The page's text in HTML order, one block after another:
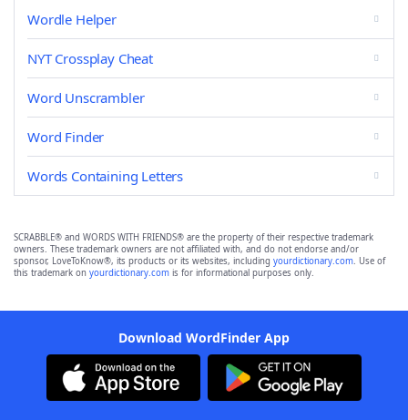
Wordle Helper
NYT Crossplay Cheat
Word Unscrambler
Word Finder
Words Containing Letters
SCRABBLE® and WORDS WITH FRIENDS® are the property of their respective trademark
owners. These trademark owners are not affiliated with, and do not endorse and/or
sponsor, LoveToKnow®, its products or its websites, including yourdictionary.com. Use of
this trademark on yourdictionary.com is for informational purposes only.
Download WordFinder App